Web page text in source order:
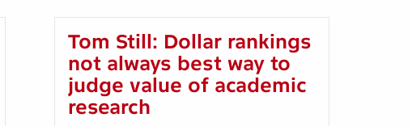
Tom Still: Dollar rankings
not always best way to
judge value of academic
research